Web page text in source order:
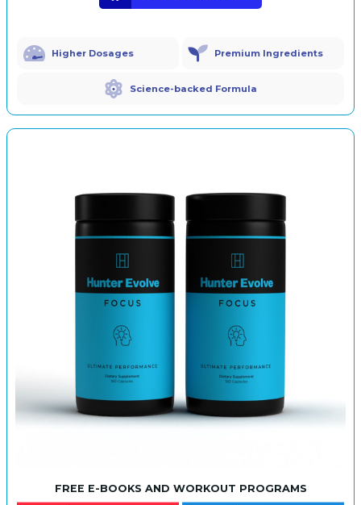
Higher Dosages Premium Ingredients
Science-backed Formula
FREE E-BOOKS AND WORKOUT PROGRAMS